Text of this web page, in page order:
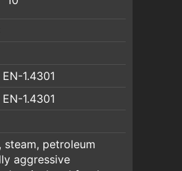
1.4301
1.4301
steam, petroleum
aggressive